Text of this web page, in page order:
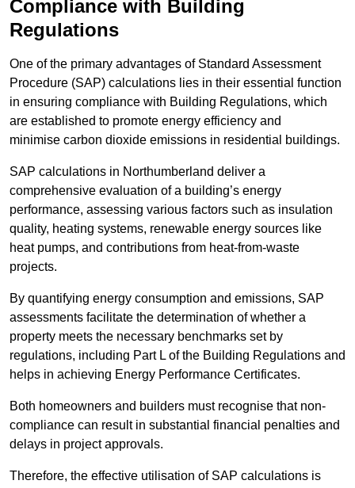
Compliance with Building
Regulations
One of the primary advantages of Standard Assessment
Procedure (SAP) calculations lies in their essential function
in ensuring compliance with Building Regulations, which
are established to promote energy efficiency and
minimise carbon dioxide emissions in residential buildings.
SAP calculations in Northumberland deliver a
comprehensive evaluation of a building’s energy
performance, assessing various factors such as insulation
quality, heating systems, renewable energy sources like
heat pumps, and contributions from heat-from-waste
projects.
By quantifying energy consumption and emissions, SAP
assessments facilitate the determination of whether a
property meets the necessary benchmarks set by
regulations, including Part L of the Building Regulations and
helps in achieving Energy Performance Certificates.
Both homeowners and builders must recognise that non-
compliance can result in substantial financial penalties and
delays in project approvals.
Therefore, the effective utilisation of SAP calculations is